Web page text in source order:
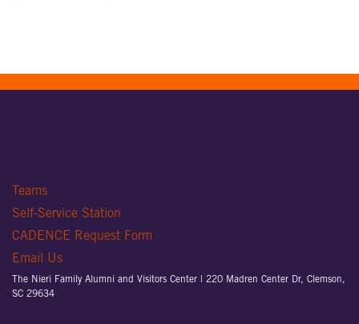
Teams
Self-Service Station
CADENCE Request Form
Email Us
The Nieri Family Alumni and Visitors Center | 220 Madren Center Dr, Clemson,
SC 29634